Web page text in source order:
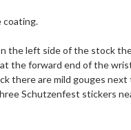
coating.
the left side of the stock
the forward end of the
there are mild gouges next
Schutzenfest stickers